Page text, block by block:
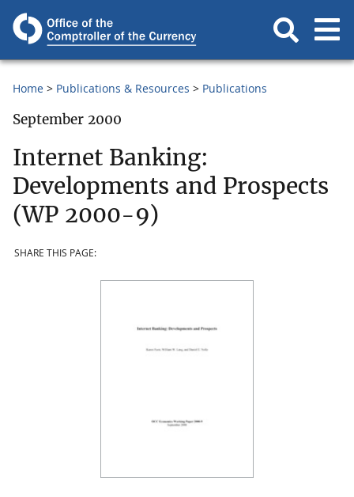
Home Publications & Resources Publications
September 2000
Internet Banking:
Developments and Prospects
(WP 2000-9)
SHARE THIS PAGE: